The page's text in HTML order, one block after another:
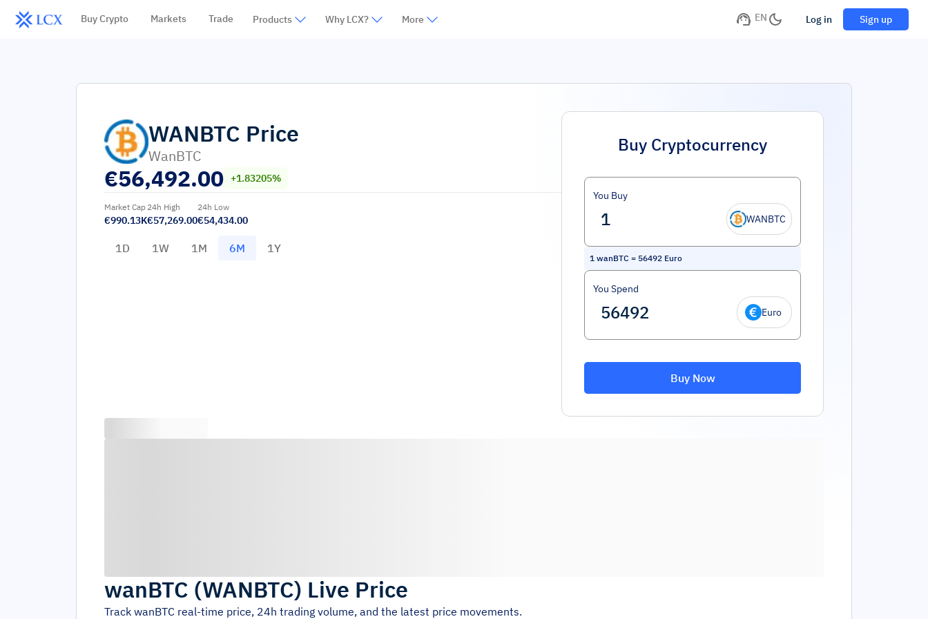
Buy Crypto Markets Trade Products Why LCX? More EN Log in Sign up
WANBTC Price
WanBTC
€56,492.00 +1.83205%
Market Cap
€990.13K
24h High
€57,269.00
24h Low
€54,434.00
1D 1W 1M 6M 1Y
Buy Cryptocurrency
You Buy
WANBTC
1 wanBTC = 56492 Euro
You Spend
Euro
Buy Now
wanBTC (WANBTC) Live Price
Track wanBTC real-time price, 24h trading volume, and the latest price movements.